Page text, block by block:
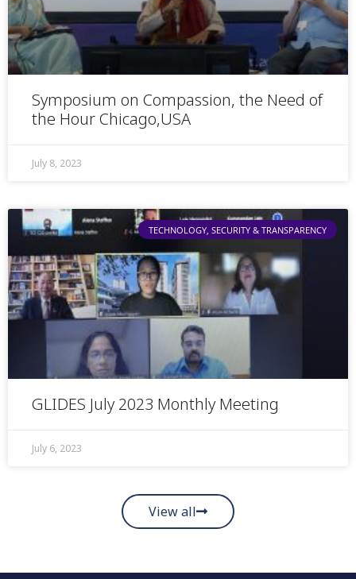
Symposium on Compassion, the Need of
the Hour Chicago,USA
July 8, 2023
TECHNOLOGY, SECURITY & TRANSPARENCY
GLIDES July 2023 Monthly Meeting
July 6, 2023
View all